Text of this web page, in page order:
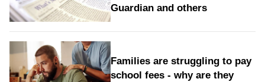
Guardian and others
Families are struggling to pay
school fees - why are they